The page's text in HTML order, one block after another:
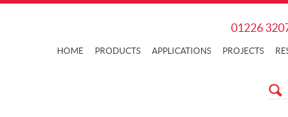
01226
HOME PRODUCTS APPLICATIONS PROJECTS